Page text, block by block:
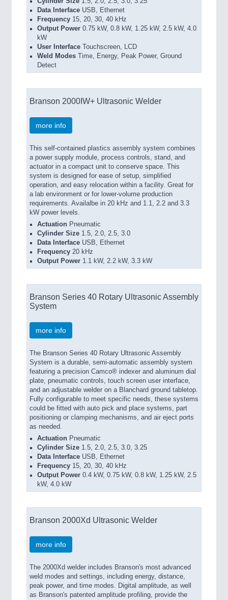
Data Interface USB, Ethernet
Frequency 15, 20, 30, 40 kHz
Output Power 0.75 kW, 0.8 kW, 1.25 kW, 2.5 kW, 4.0
kW
User Interface Touchscreen, LCD
Weld Modes Time, Energy, Peak Power, Ground
Detect
Branson 2000IW+ Ultrasonic Welder
more info
This self-contained plastics assembly system combines
a power supply module, process controls, stand, and
actuator in a compact unit to conserve space. This
system is designed for ease of setup, simplified
operation, and easy relocation within a facility. Great for
a lab environment or for lower-volume production
requirements. Availalbe in 20 kHz and 1.1, 2.2 and 3.3
kW power levels.
Actuation Pneumatic
Cylinder Size 1.5, 2.0, 2.5, 3.0
Data Interface USB, Ethernet
Frequency 20 kHz
Output Power 1.1 kW, 2.2 kW, 3.3 kW
Branson Series 40 Rotary Ultrasonic Assembly
System
more info
The Branson Series 40 Rotary Ultrasonic Assembly
System is a durable, semi-automatic assembly system
featuring a precision Camco® indexer and aluminum dial
plate, pneumatic controls, touch screen user interface,
and an adjustable welder on a Blanchard ground tabletop.
Fully configurable to meet specific needs, these systems
could be fitted with auto pick and place systems, part
positioning or clamping mechanisms, and air eject ports
as needed.
Actuation Pneumatic
Cylinder Size 1.5, 2.0, 2.5, 3.0, 3.25
Data Interface USB, Ethernet
Frequency 15, 20, 30, 40 kHz
Output Power 0.4 kW, 0.75 kW, 0.8 kW, 1.25 kW, 2.5
kW, 4.0 kW
Branson 2000Xd Ultrasonic Welder
more info
The 2000Xd welder includes Branson's most advanced
weld modes and settings, including energy, distance,
peak power, and time modes. Digital amplitude, as well
as Branson's patented amplitude profiling, provide the